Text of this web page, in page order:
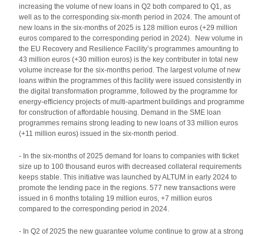
increasing the volume of new loans in Q2 both compared to Q1, as
well as to the corresponding six-month period in 2024. The amount of
new loans in the six-months of 2025 is 128 million euros (+29 million
euros compared to the corresponding period in 2024). New volume in
the EU Recovery and Resilience Facility’s programmes amounting to
43 million euros (+30 million euros) is the key contributer in total new
volume increase for the six-months period. The largest volume of new
loans within the programmes of this facility were issued consistently in
the digital transformation programme, followed by the programme for
energy-efficiency projects of multi-apartment buildings and programme
for construction of affordable housing. Demand in the SME loan
programmes remains strong leading to new loans of 33 million euros
(+11 million euros) issued in the six-month period.
- In the six-months of 2025 demand for loans to companies with ticket
size up to 100 thousand euros with decreased collateral requirements
keeps stable. This initiative was launched by ALTUM in early 2024 to
promote the lending pace in the regions. 577 new transactions were
issued in 6 months totaling 19 million euros, +7 million euros
compared to the corresponding period in 2024.
- In Q2 of 2025 the new guarantee volume continue to grow at a strong